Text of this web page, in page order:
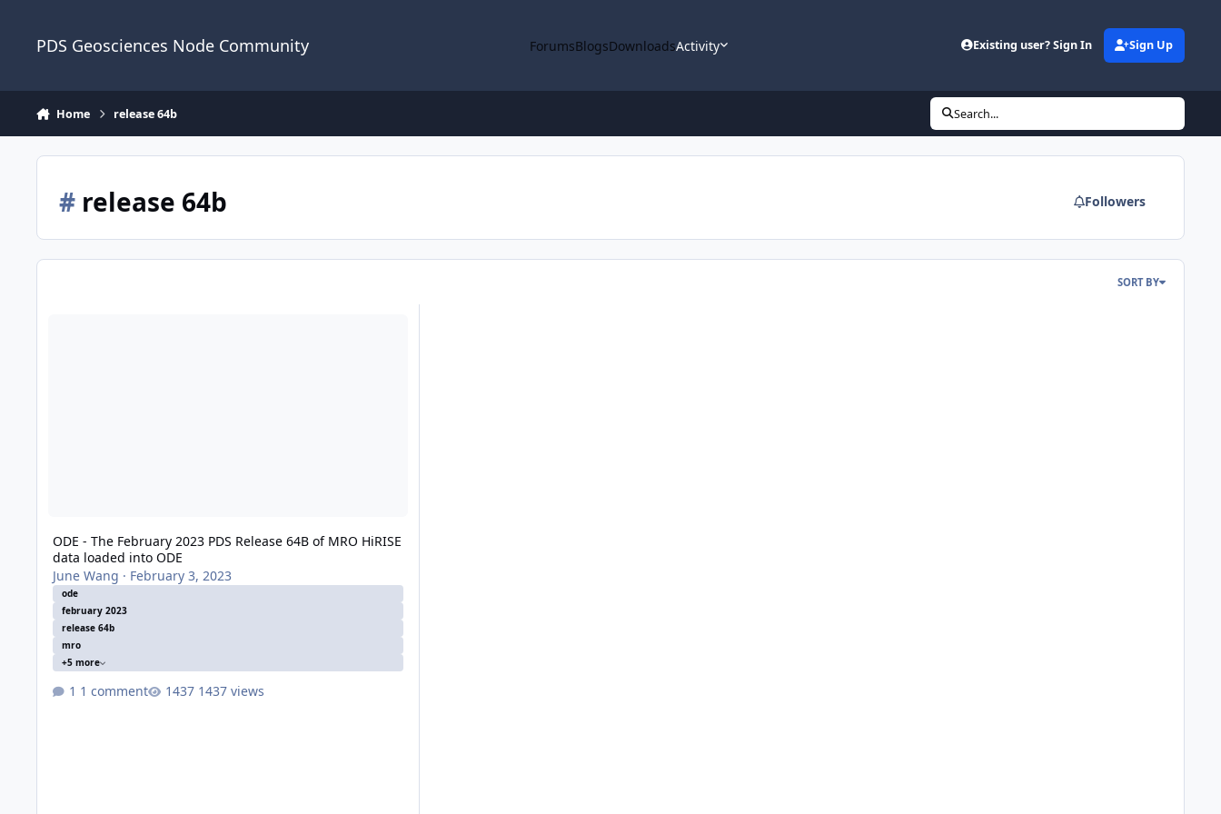
PDS Geosciences Node Community ForumsBlogsDownloadsActivity Existing user? Sign In Sign Up
Home release 64b Search...
#release 64b Followers
SORT BY
ODE - The February 2023 PDS Release 64B of MRO HiRISE
data loaded into ODE
June Wang · February 3, 2023
ode
february 2023
release 64b
mro
+5 more
1 comment 1437 views